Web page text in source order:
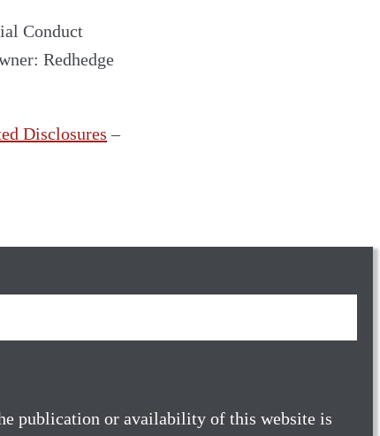
Conduct
Redhedge
Disclosures –
publication or availability of this website is